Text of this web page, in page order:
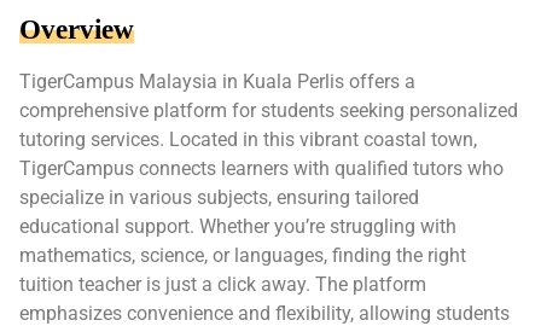
Overview
TigerCampus Malaysia in Kuala Perlis offers a
comprehensive platform for students seeking personalized
tutoring services. Located in this vibrant coastal town,
TigerCampus connects learners with qualified tutors who
specialize in various subjects, ensuring tailored
educational support. Whether you’re struggling with
mathematics, science, or languages, finding the right
tuition teacher is just a click away. The platform
emphasizes convenience and flexibility, allowing students